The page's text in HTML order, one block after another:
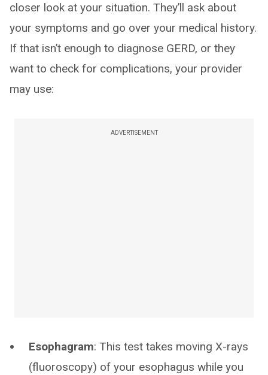
closer look at your situation. They’ll ask about
your symptoms and go over your medical history.
If that isn’t enough to diagnose GERD, or they
want to check for complications, your provider
may use:
ADVERTISEMENT
Esophagram: This test takes moving X-rays
(fluoroscopy) of your esophagus while you